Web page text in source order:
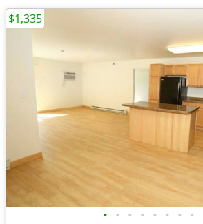
• • • • • • • •
$1,335